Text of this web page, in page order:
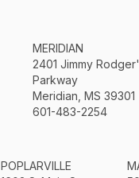
MERIDIAN
2401 Jimmy
Parkway
Meridian, MS 39301
601-483-2254
POPLARVILLE